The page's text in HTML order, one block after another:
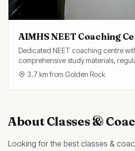
AIMHS NEET Coaching
Dedicated NEET coaching centre
comprehensive study materials,
personalised attention for medical
3.7 km from Golden Rock
AboutClasses &
Looking for the best classes &